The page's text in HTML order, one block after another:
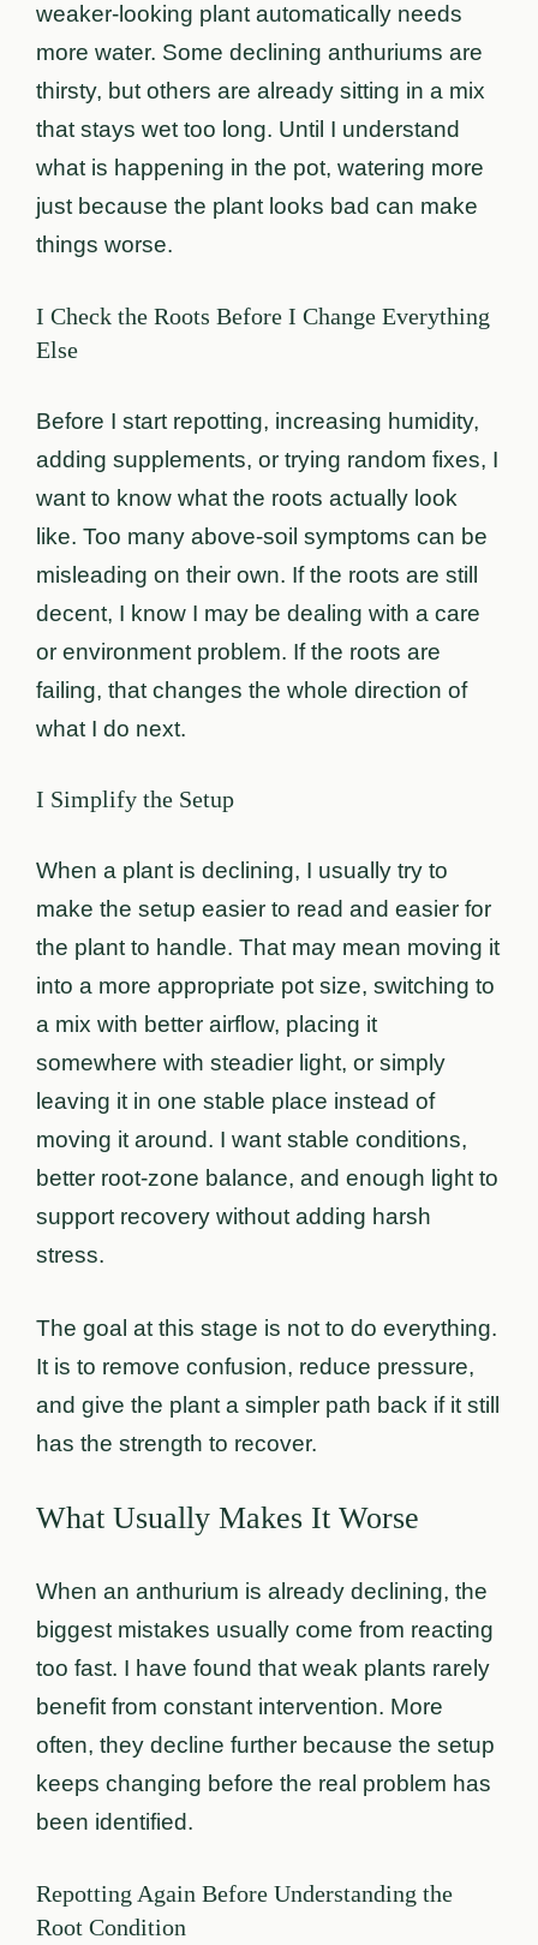
weaker-looking plant automatically needs
more water. Some declining anthuriums are
thirsty, but others are already sitting in a mix
that stays wet too long. Until I understand
what is happening in the pot, watering more
just because the plant looks bad can make
things worse.
I Check the Roots Before I Change Everything
Else
Before I start repotting, increasing humidity,
adding supplements, or trying random fixes, I
want to know what the roots actually look
like. Too many above-soil symptoms can be
misleading on their own. If the roots are still
decent, I know I may be dealing with a care
or environment problem. If the roots are
failing, that changes the whole direction of
what I do next.
I Simplify the Setup
When a plant is declining, I usually try to
make the setup easier to read and easier for
the plant to handle. That may mean moving it
into a more appropriate pot size, switching to
a mix with better airflow, placing it
somewhere with steadier light, or simply
leaving it in one stable place instead of
moving it around. I want stable conditions,
better root-zone balance, and enough light to
support recovery without adding harsh
stress.
The goal at this stage is not to do everything.
It is to remove confusion, reduce pressure,
and give the plant a simpler path back if it still
has the strength to recover.
What Usually Makes It Worse
When an anthurium is already declining, the
biggest mistakes usually come from reacting
too fast. I have found that weak plants rarely
benefit from constant intervention. More
often, they decline further because the setup
keeps changing before the real problem has
been identified.
Repotting Again Before Understanding the
Root Condition